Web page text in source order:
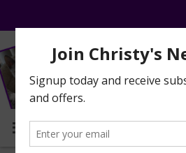
MENU